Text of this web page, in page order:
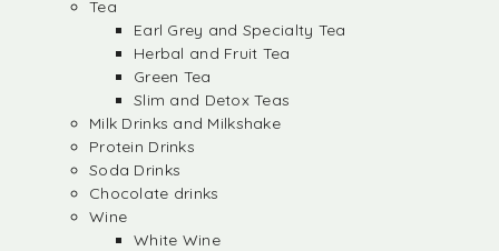
Tea
Earl Grey and Specialty Tea
Herbal and Fruit Tea
Green Tea
Slim and Detox Teas
Milk Drinks and Milkshake
Protein Drinks
Soda Drinks
Chocolate drinks
Wine
White Wine